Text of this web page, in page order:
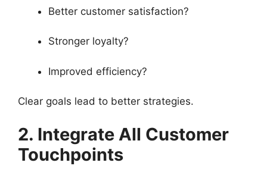
Better customer satisfaction?
Stronger loyalty?
Improved efficiency?
Clear goals lead to better strategies.
2. Integrate All Customer
Touchpoints